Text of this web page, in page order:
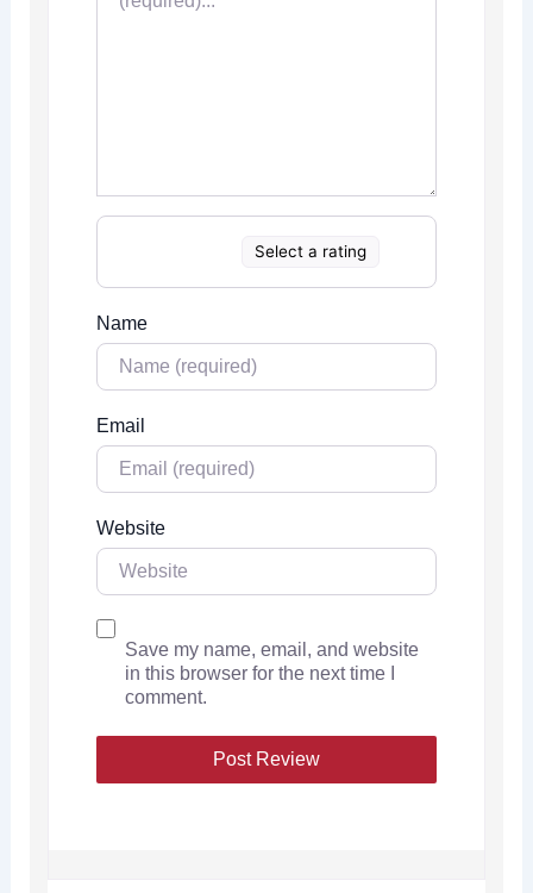
Select a rating
Name
Email
Website
Save my name, email, and website
in this browser for the next time I
comment.